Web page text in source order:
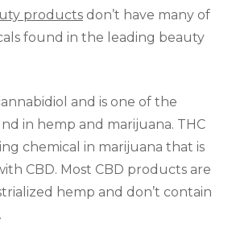
products don’t have many of
found in the leading beauty
and is one of the
in hemp and marijuana. THC
chemical in marijuana that is
CBD. Most CBD products are
hemp and don’t contain